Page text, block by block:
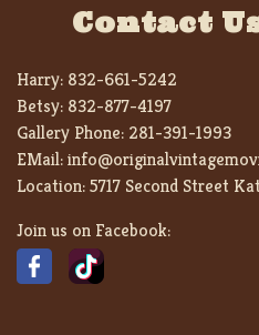
Contact
Harry: 832-661-5242
Betsy: 832-877-4197
Gallery Phone: 281-391-1993
EMail:
Location:5717 Second Street
Join us on Facebook: